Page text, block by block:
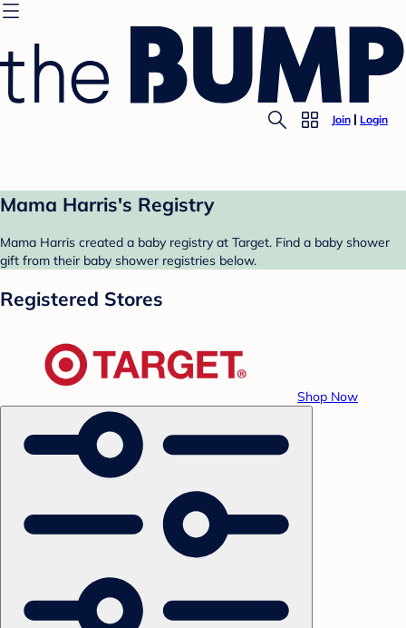
Join Login
Mama Harris's Registry
Mama Harris created a baby registry at Target. Find a baby shower
gift from their baby shower registries below.
Registered Stores
Shop Now